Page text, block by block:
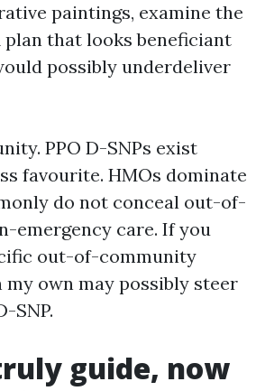
paintings, examine the
that looks beneficiant
possibly underdeliver
PPO D-SNPs exist
favourite. HMOs dominate
do not conceal out-of-
emergency care. If you
out-of-community
own may possibly steer
SNP.
guide, now